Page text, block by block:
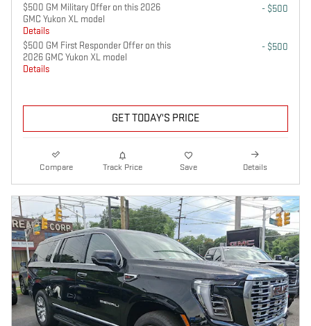
$500 GM Military Offer on this 2026
GMC Yukon XL model
Details
- $500
$500 GM First Responder Offer on this
2026 GMC Yukon XL model
Details
- $500
GET TODAY'S PRICE
Compare Track Price Save Details